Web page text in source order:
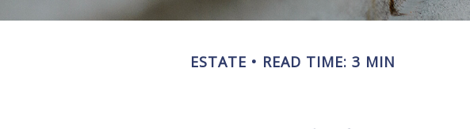
ESTATE READ TIME: 3 MIN